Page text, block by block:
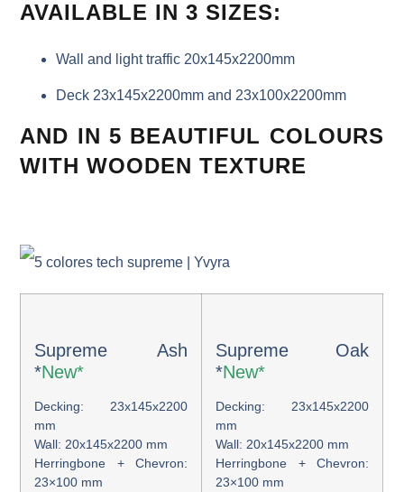
AVAILABLE IN 3 SIZES:
Wall and light traffic 20x145x2200mm
Deck 23x145x2200mm and 23x100x2200mm
AND IN 5 BEAUTIFUL COLOURS
WITH WOODEN TEXTURE
Supreme Ash
*New*
Decking: 23x145x2200
mm
Wall: 20x145x2200 mm
Herringbone + Chevron:
23×100 mm
Supreme Oak
*New*
Decking: 23x145x2200
mm
Wall: 20x145x2200 mm
Herringbone + Chevron:
23×100 mm